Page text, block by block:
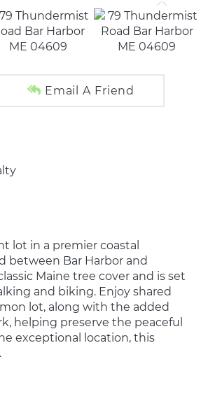
Email A Friend
lot in a premier coastal
between Bar Harbor and
Maine tree cover and is set
and biking. Enjoy shared
lot, along with the added
helping preserve the peaceful
exceptional location, this